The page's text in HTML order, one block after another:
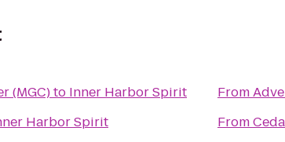
(MGC)to Inner Harbor Spirit
Harbor Spirit
From
From